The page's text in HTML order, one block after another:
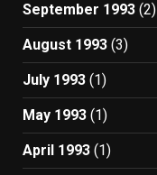
September 1993 (2)
August 1993 (3)
July 1993 (1)
May 1993 (1)
April 1993 (1)